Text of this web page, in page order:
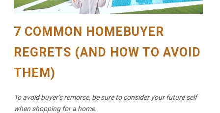
7 COMMON HOMEBUYER
REGRETS (AND HOW TO AVOID
THEM)
To avoid buyer’s remorse, be sure to consider your future self
when shopping for a home.